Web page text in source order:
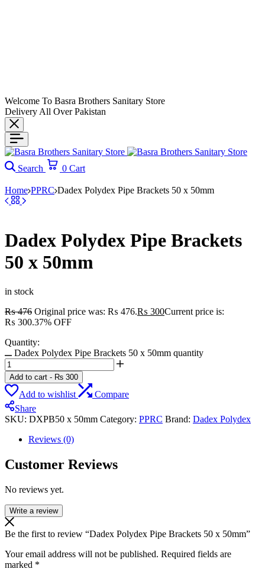
Welcome To Basra Brothers Sanitary Store
Delivery All Over Pakistan
Search 0 Cart
Home PPRC Dadex Polydex Pipe Brackets 50 x 50mm
Dadex Polydex Pipe Brackets
50 x 50mm
in stock
₨476 Original price was: ₨ 476.₨ 300Current price is:
₨ 300.37% OFF
Quantity:
Dadex Polydex Pipe Brackets 50 x 50mm quantity
Add to cart - ₨ 300
Add to wishlist
Compare
Share
SKU: DXPB50 x 50mm Category: PPRC Brand: Dadex Polydex
Reviews (0)
Customer Reviews
No reviews yet.
Write a review
Be the first to review “Dadex Polydex Pipe Brackets 50 x 50mm”
Your email address will not be published. Required fields are
marked *